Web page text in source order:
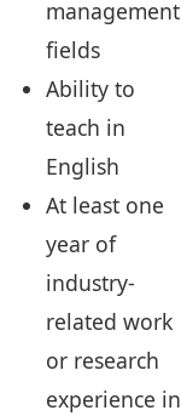
management
fields
Ability to
teach in
English
At least one
year of
industry-
related work
or research
experience in